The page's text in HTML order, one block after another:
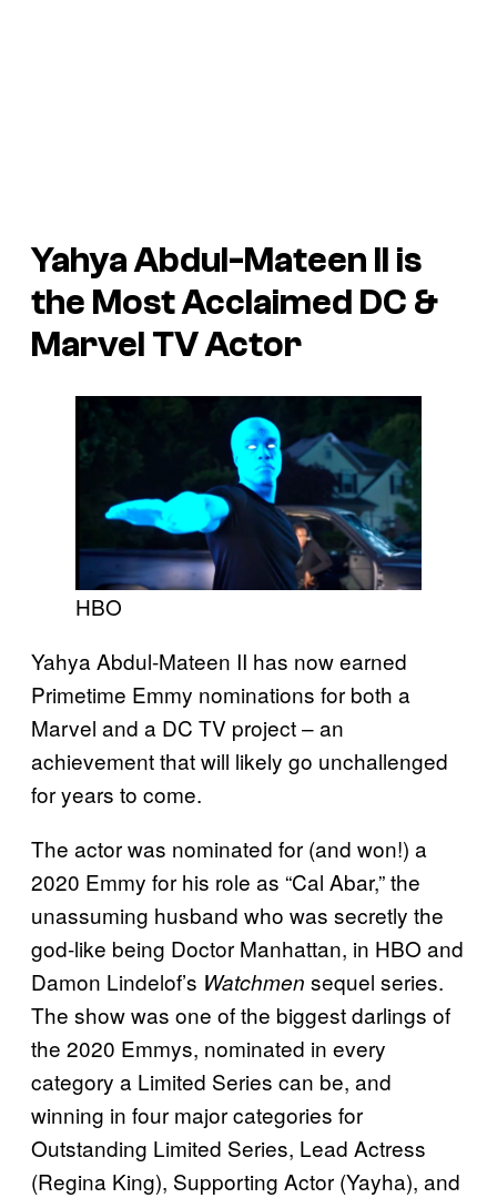
Yahya Abdul-Mateen II is
the Most Acclaimed DC &
Marvel TV Actor
HBO
Yahya Abdul-Mateen II has now earned
Primetime Emmy nominations for both a
Marvel and a DC TV project – an
achievement that will likely go unchallenged
for years to come.
The actor was nominated for (and won!) a
2020 Emmy for his role as “Cal Abar,” the
unassuming husband who was secretly the
god-like being Doctor Manhattan, in HBO and
Damon Lindelof’s Watchmen sequel series.
The show was one of the biggest darlings of
the 2020 Emmys, nominated in every
category a Limited Series can be, and
winning in four major categories for
Outstanding Limited Series, Lead Actress
(Regina King), Supporting Actor (Yayha), and